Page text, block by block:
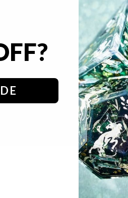
Terms of
Become A
Our Partners
Dice